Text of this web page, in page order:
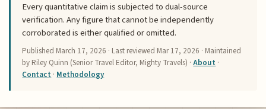
Every quantitative claim is subjected to dual-source
verification. Any figure that cannot be independently
corroborated is either qualified or omitted.
Published March 17, 2026 · Last reviewed Mar 17, 2026 · Maintained
by Riley Quinn (Senior Travel Editor, Mighty Travels) ·About ·
Contact · Methodology